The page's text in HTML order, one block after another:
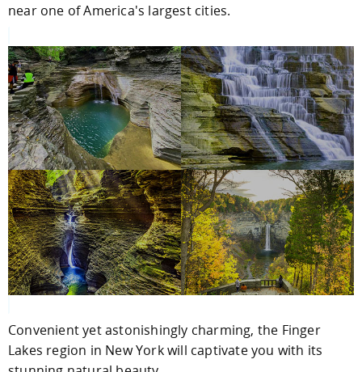
near one of America's largest cities.
Convenient yet astonishingly charming, the Finger
Lakes region in New York will captivate you with its